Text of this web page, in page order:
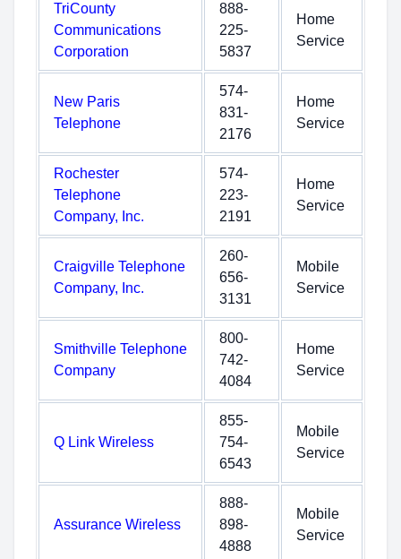
TriCounty
Communications
Corporation
888-
225-
5837
Home
Service
New Paris
Telephone
574-
831-
2176
Home
Service
Rochester
Telephone
Company, Inc.
574-
223-
2191
Home
Service
Craigville Telephone
Company, Inc.
260-
656-
3131
Mobile
Service
Smithville Telephone
Company
800-
742-
4084
Home
Service
Q Link Wireless
855-
754-
6543
Mobile
Service
Assurance Wireless
888-
898-
4888
Mobile
Service